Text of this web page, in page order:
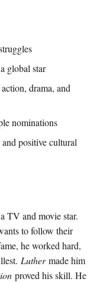
global star
drama, and
nominations
positive cultural
TV and movie star.
to follow their
he worked hard,
Luthermade him
proved his skill. He